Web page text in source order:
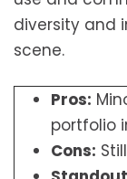
diversity and
scene.
Pros:
portfolio
Cons: